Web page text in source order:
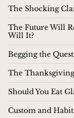
The Shocking
The Future Will
Will It?
Begging the
The
Should You Eat
Custom and